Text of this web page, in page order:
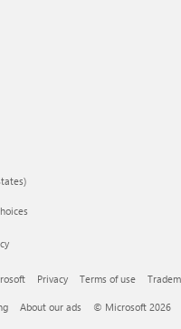
Privacy Terms of use
About our ads © Microsoft 2026